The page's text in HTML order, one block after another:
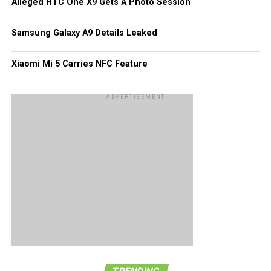
this bit of information with more than just a pinch of salt –
perhaps and entire tablespoonful.
Alleged HTC One X9 Gets A Photo Session
Samsung Galaxy A9 Details Leaked
Xiaomi Mi 5 Carries NFC Feature
ADVERTISEMENT